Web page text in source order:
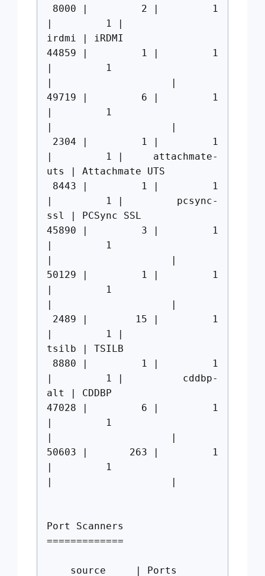
8000 | 2 | 1
| 1 |
irdmi | iRDMI
44859 | 1 | 1
| 1
| |
49719 | 6 | 1
| 1
| |
2304 | 1 | 1
| 1 | attachmate-
uts | Attachmate UTS
8443 | 1 | 1
| 1 | pcsync-
ssl | PCSync SSL
45890 | 3 | 1
| 1
| |
50129 | 1 | 1
| 1
| |
2489 | 15 | 1
| 1 |
tsilb | TSILB
8880 | 1 | 1
| 1 | cddbp-
alt | CDDBP
47028 | 6 | 1
| 1
| |
50603 | 263 | 1
| 1
| |
Port Scanners
=============
source | Ports